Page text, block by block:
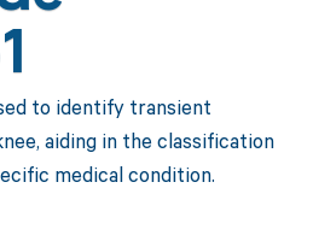
to identify transient
aiding in the classification
medical condition.